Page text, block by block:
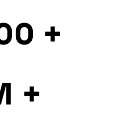
+
+